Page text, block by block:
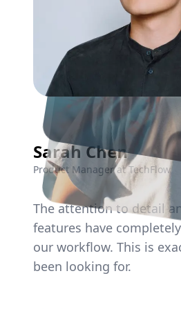
Post Naturista
Sarah Chen
Product Manager at TechFlow
The attention to detail
features have completely
our workflow. This is
been looking for.